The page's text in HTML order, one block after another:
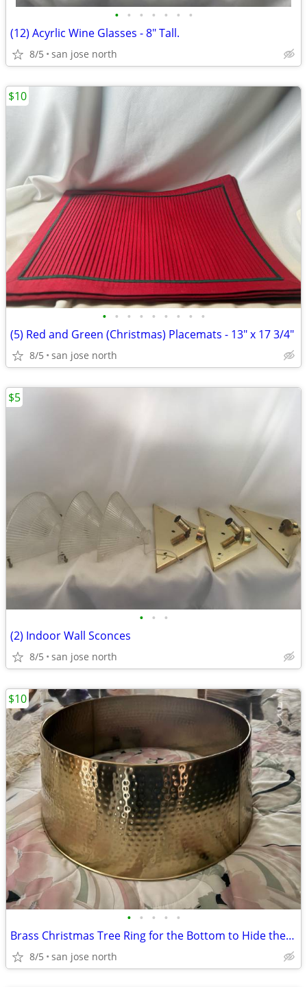
• • • • • • •
(12) Acyrlic Wine Glasses - 8" Tall.
8/5 san jose north
• • • • • • • • •
(5) Red and Green (Christmas) Placemats - 13" x 17 3/4"
8/5 san jose north
$10
• • •
(2) Indoor Wall Sconces
8/5 san jose north
$5
• • • • •
Brass Christmas Tree Ring for the Bottom to Hide the Tree Stand.
8/5 san jose north
$10